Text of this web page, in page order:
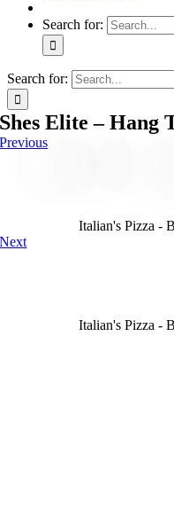
Search for:
Search for:
Shes Elite – Hang
Previous
Italian's Pizza -
Next
Italian's Pizza -